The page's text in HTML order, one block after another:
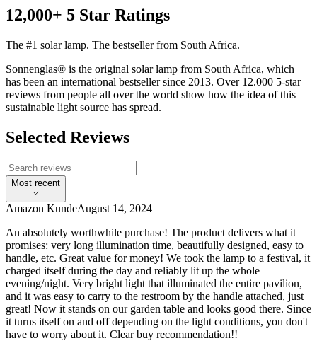
12,000+ 5 Star Ratings
The #1 solar lamp. The bestseller from South Africa.
Sonnenglas® is the original solar lamp from South Africa, which
has been an international bestseller since 2013. Over 12.000 5-star
reviews from people all over the world show how the idea of this
sustainable light source has spread.
Selected Reviews
Most recent
Amazon KundeAugust 14, 2024
An absolutely worthwhile purchase! The product delivers what it
promises: very long illumination time, beautifully designed, easy to
handle, etc. Great value for money! We took the lamp to a festival, it
charged itself during the day and reliably lit up the whole
evening/night. Very bright light that illuminated the entire pavilion,
and it was easy to carry to the restroom by the handle attached, just
great! Now it stands on our garden table and looks good there. Since
it turns itself on and off depending on the light conditions, you don't
have to worry about it. Clear buy recommendation!!